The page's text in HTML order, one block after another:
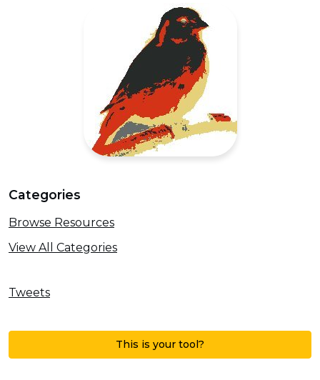
Categories
Browse Resources
View All Categories
Tweets
This is your tool?